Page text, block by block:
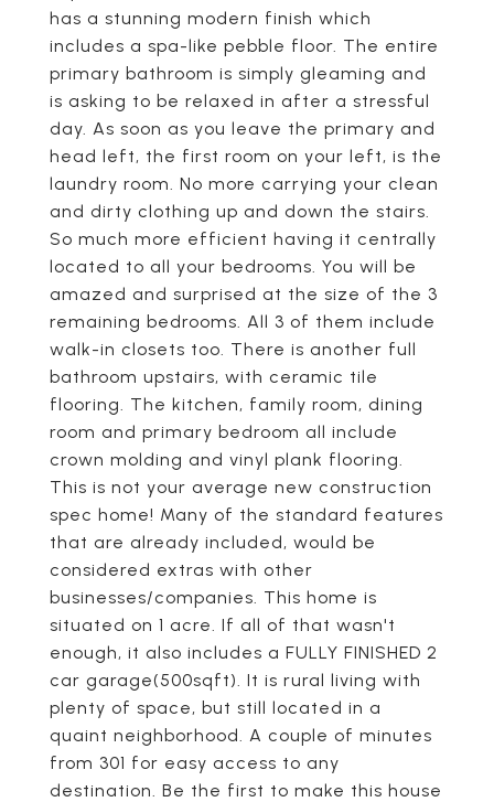
has a stunning modern finish which
includes a spa-like pebble floor. The entire
primary bathroom is simply gleaming and
is asking to be relaxed in after a stressful
day. As soon as you leave the primary and
head left, the first room on your left, is the
laundry room. No more carrying your clean
and dirty clothing up and down the stairs.
So much more efficient having it centrally
located to all your bedrooms. You will be
amazed and surprised at the size of the 3
remaining bedrooms. All 3 of them include
walk-in closets too. There is another full
bathroom upstairs, with ceramic tile
flooring. The kitchen, family room, dining
room and primary bedroom all include
crown molding and vinyl plank flooring.
This is not your average new construction
spec home! Many of the standard features
that are already included, would be
considered extras with other
businesses/companies. This home is
situated on 1 acre. If all of that wasn't
enough, it also includes a FULLY FINISHED 2
car garage(500sqft). It is rural living with
plenty of space, but still located in a
quaint neighborhood. A couple of minutes
from 301 for easy access to any
destination. Be the first to make this house